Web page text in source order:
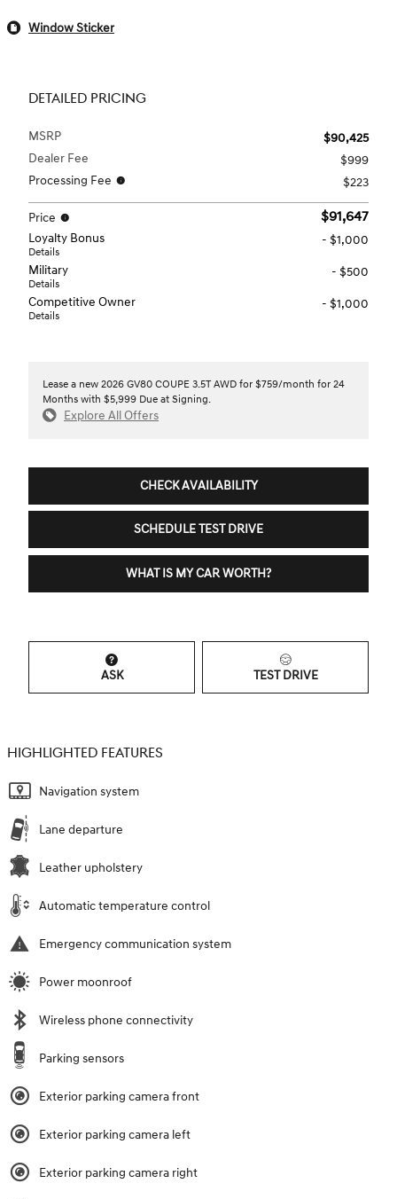
Window Sticker
DETAILED PRICING
MSRP
$90,425
Dealer Fee
$999
Processing Fee
$223
Price $91,647
Loyalty Bonus
Details
- $1,000
Military
Details
- $500
Competitive Owner
Details
- $1,000
Lease a new 2026 GV80 COUPE 3.5T AWD for $759/month for 24
Months with $5,999 Due at Signing.
Explore All Offers
CHECK AVAILABILITY
SCHEDULE TEST DRIVE
WHAT IS MY CAR WORTH?
ASK TEST DRIVE
HIGHLIGHTED FEATURES
Navigation system
Lane departure
Leather upholstery
Automatic temperature control
Emergency communication system
Power moonroof
Wireless phone connectivity
Parking sensors
Exterior parking camera front
Exterior parking camera left
Exterior parking camera right